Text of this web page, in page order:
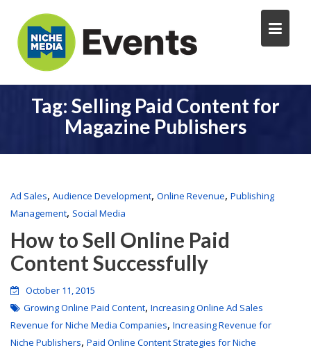
Tag: Selling Paid Content for
Magazine Publishers
Ad Sales, Audience Development, Online Revenue, Publishing
Management, Social Media
How to Sell Online Paid
Content Successfully
October 11, 2015
Growing Online Paid Content, Increasing Online Ad Sales
Revenue for Niche Media Companies, Increasing Revenue for
Niche Publishers, Paid Online Content Strategies for Niche